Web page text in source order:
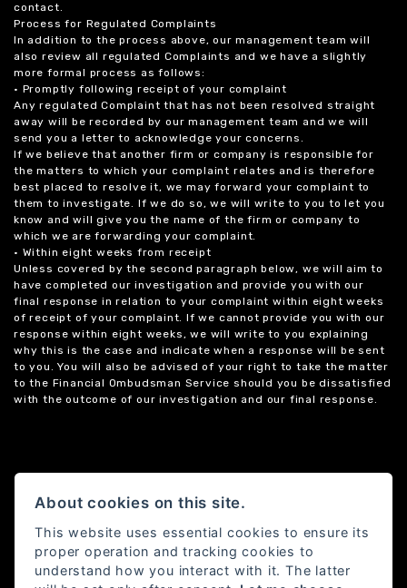
contact.
Process for Regulated Complaints
In addition to the process above, our management team will
also review all regulated Complaints and we have a slightly
more formal process as follows:
• Promptly following receipt of your complaint
Any regulated Complaint that has not been resolved straight
away will be recorded by our management team and we will
send you a letter to acknowledge your concerns.
If we believe that another firm or company is responsible for
the matters to which your complaint relates and is therefore
best placed to resolve it, we may forward your complaint to
them to investigate. If we do so, we will write to you to let you
know and will give you the name of the firm or company to
which we are forwarding your complaint.
• Within eight weeks from receipt
Unless covered by the second paragraph below, we will aim to
have completed our investigation and provide you with our
final response in relation to your complaint within eight weeks
of receipt of your complaint. If we cannot provide you with our
response within eight weeks, we will write to you explaining
why this is the case and indicate when a response will be sent
to you. You will also be advised of your right to take the matter
to the Financial Ombudsman Service should you be dissatisfied
with the outcome of our investigation and our final response.
About cookies on this site.
This website uses essential cookies to ensure its
proper operation and tracking cookies to
understand how you interact with it. The latter